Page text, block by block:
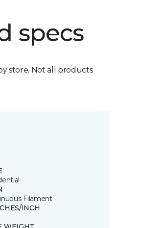
specs
store. Not all products
Filament
INCH